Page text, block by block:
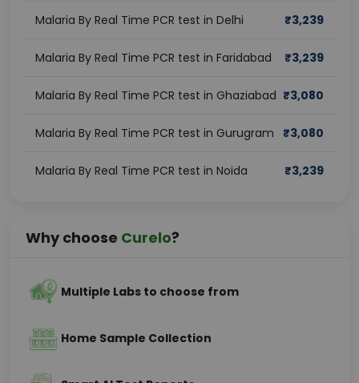
Malaria By Real Time PCR test in Delhi ₹3,239
Malaria By Real Time PCR test in Faridabad ₹3,239
Malaria By Real Time PCR test in Ghaziabad ₹3,080
Malaria By Real Time PCR test in Gurugram ₹3,080
Malaria By Real Time PCR test in Noida ₹3,239
Why choose Curelo?
Multiple Labs to choose from
Home Sample Collection